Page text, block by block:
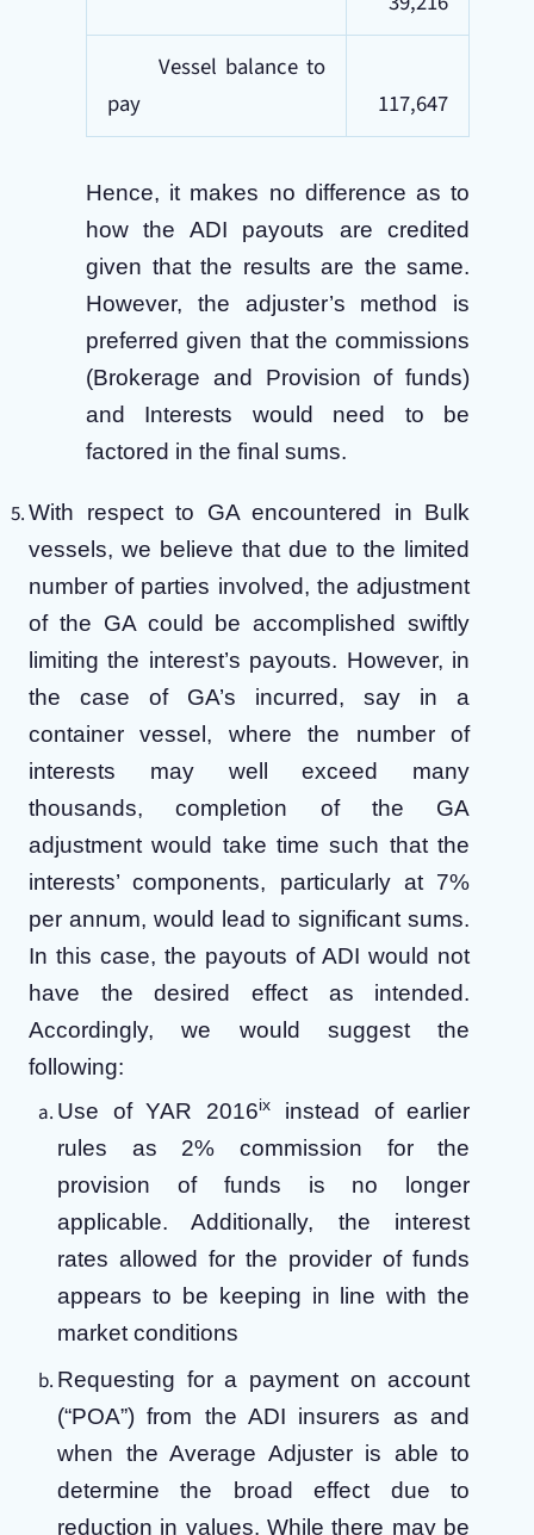
Vessel balance to
pay
117,647
Hence, it makes no difference as to
how the ADI payouts are credited
given that the results are the same.
However, the adjuster’s method is
preferred given that the commissions
(Brokerage and Provision of funds)
and Interests would need to be
factored in the final sums.
With respect to GA encountered in Bulk
vessels, we believe that due to the limited
number of parties involved, the adjustment
of the GA could be accomplished swiftly
limiting the interest’s payouts. However, in
the case of GA’s incurred, say in a
container vessel, where the number of
interests may well exceed many
thousands, completion of the GA
adjustment would take time such that the
interests’ components, particularly at 7%
per annum, would lead to significant sums.
In this case, the payouts of ADI would not
have the desired effect as intended.
Accordingly, we would suggest the
following:
Use of YAR 2016ix
instead of earlier
rules as 2% commission for the
provision of funds is no longer
applicable. Additionally, the interest
rates allowed for the provider of funds
appears to be keeping in line with the
market conditions
Requesting for a payment on account
(“POA”) from the ADI insurers as and
when the Average Adjuster is able to
determine the broad effect due to
reduction in values. While there may be